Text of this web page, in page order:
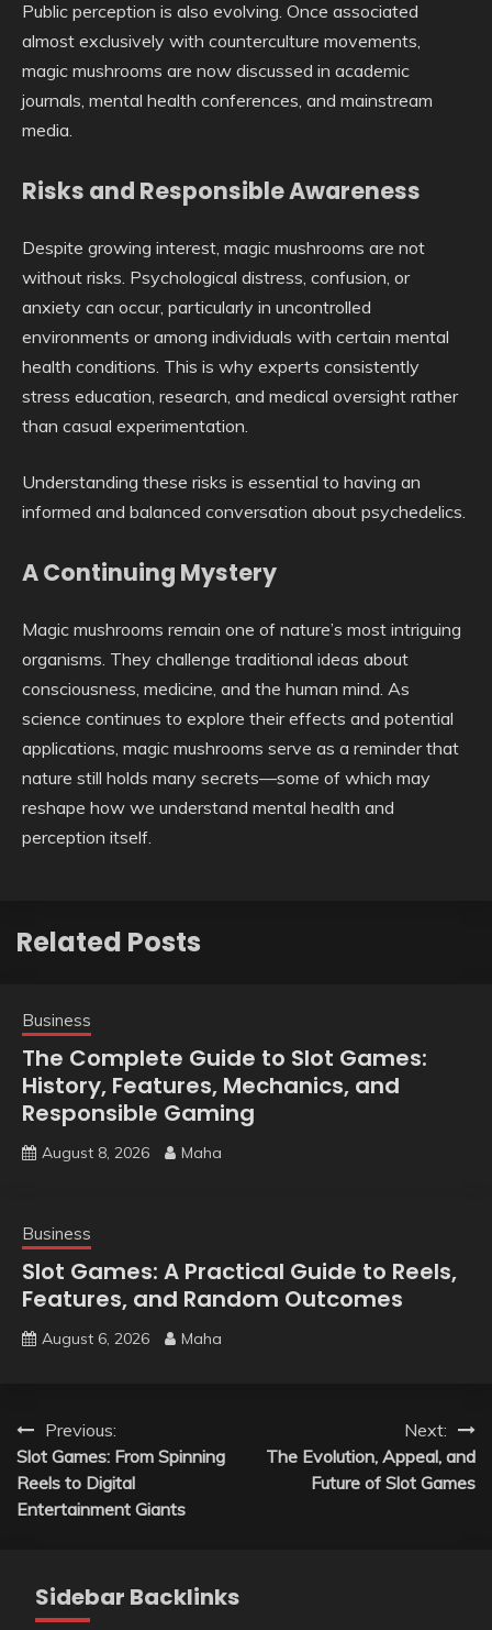
Public perception is also evolving. Once associated
almost exclusively with counterculture movements,
magic mushrooms are now discussed in academic
journals, mental health conferences, and mainstream
media.
Risks and Responsible Awareness
Despite growing interest, magic mushrooms are not
without risks. Psychological distress, confusion, or
anxiety can occur, particularly in uncontrolled
environments or among individuals with certain mental
health conditions. This is why experts consistently
stress education, research, and medical oversight rather
than casual experimentation.
Understanding these risks is essential to having an
informed and balanced conversation about psychedelics.
A Continuing Mystery
Magic mushrooms remain one of nature’s most intriguing
organisms. They challenge traditional ideas about
consciousness, medicine, and the human mind. As
science continues to explore their effects and potential
applications, magic mushrooms serve as a reminder that
nature still holds many secrets—some of which may
reshape how we understand mental health and
perception itself.
Related Posts
Business
The Complete Guide to Slot Games:
History, Features, Mechanics, and
Responsible Gaming
August 8, 2026 Maha
Business
Slot Games: A Practical Guide to Reels,
Features, and Random Outcomes
August 6, 2026 Maha
Post
navigation
Previous:
Slot Games: From Spinning
Reels to Digital
Entertainment Giants
Next:
The Evolution, Appeal, and
Future of Slot Games
Sidebar Backlinks